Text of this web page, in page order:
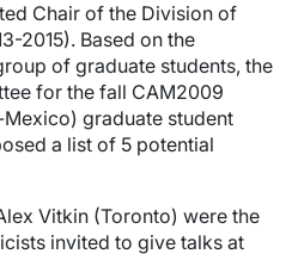
Chair of the Division of
2015). Based on the
of graduate students, the
for the fall CAM2009
graduate student
a list of 5 potential
Vitkin (Toronto) were the
invited to give talks at